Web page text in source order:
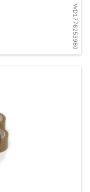
WD1776253980